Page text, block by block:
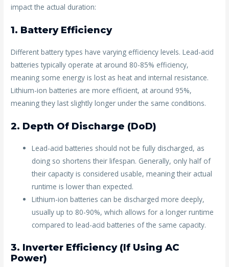
impact the actual duration:
1. Battery Efficiency
Different battery types have varying efficiency levels. Lead-acid
batteries typically operate at around 80-85% efficiency,
meaning some energy is lost as heat and internal resistance.
Lithium-ion batteries are more efficient, at around 95%,
meaning they last slightly longer under the same conditions.
2. Depth Of Discharge (DoD)
Lead-acid batteries should not be fully discharged, as
doing so shortens their lifespan. Generally, only half of
their capacity is considered usable, meaning their actual
runtime is lower than expected.
Lithium-ion batteries can be discharged more deeply,
usually up to 80-90%, which allows for a longer runtime
compared to lead-acid batteries of the same capacity.
3. Inverter Efficiency (If Using AC
Power)